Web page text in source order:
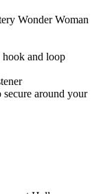
Wonder Woman
hook and loop
secure around your